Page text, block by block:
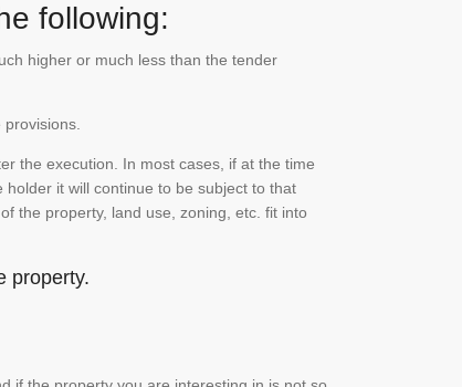
following:
higher or much less than the tender
the execution. In most cases, if at the time
it will continue to be subject to that
the property, land use, zoning, etc. fit into
property.